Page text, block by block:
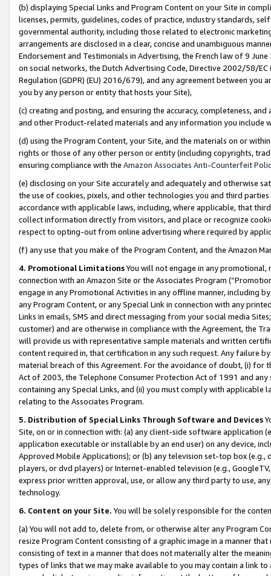
(b) displaying Special Links and Program Content on your Site in
licenses, permits, guidelines, codes of practice, industry standards,
governmental authority, including those related to electronic
arrangements are disclosed in a clear, concise and unambiguous
Endorsement and Testimonials in Advertising, the French law of 9
on social networks, the Dutch Advertising Code, Directive 2002/58/
Regulation (GDPR) (EU) 2016/679), and any agreement between
you by any person or entity that hosts your Site),
(c) creating and posting, and ensuring the accuracy, completeness,
and other Product-related materials and any information you include
(d) using the Program Content, your Site, and the materials on or
rights or those of any other person or entity (including copyrights,
ensuring compliance with the Amazon Associates Anti-Counterfeit
(e) disclosing on your Site accurately and adequately and otherwise
the use of cookies, pixels, and other technologies you and third
accordance with applicable laws, including, where applicable, that
collect information directly from visitors, and place or recognize
respect to opting-out from online advertising where required by
(f) any use that you make of the Program Content, and the Amazon
4. Promotional LimitationsYou will not engage in any
connection with an Amazon Site or the Associates Program
engage in any Promotional Activities in any offline manner, including
any Program Content, or any Special Link in connection with any
Links in emails, SMS and direct messaging from your social media
customer) and are otherwise in compliance with the Agreement, the
will provide us with representative sample materials and written
content required in, that certification in any such request. Any failure
material breach of this Agreement. For the avoidance of doubt, (i) for
Act of 2003, the Telephone Consumer Protection Act of 1991 and
containing any Special Links, and (ii) you must comply with
relating to the Associates Program.
5. Distribution of Special Links Through Software and Devices
Site, on or in connection with: (a) any client-side software application
application executable or installable by an end user) on any device,
Approved Mobile Applications); or (b) any television set-top box
players, or dvd players) or Internet-enabled television (e.g.,
express prior written approval, use, or allow any third party to use,
technology.
6. Content on your Site. You will be solely responsible for the
(a) You will not add to, delete from, or otherwise alter any Program
resize Program Content consisting of a graphic image in a manner
consisting of text in a manner that does not materially alter the
types of links that we may make available to you may contain a link